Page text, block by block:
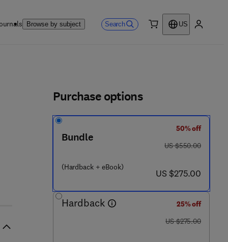
Browse by subject Search
US
Purchase options
Bundle
(Hardback + eBook)
50% off
was US $550.00
US $550.00
now US $275.00
US $275.00
Hardback
25% off
was US $275.00
US $275.00